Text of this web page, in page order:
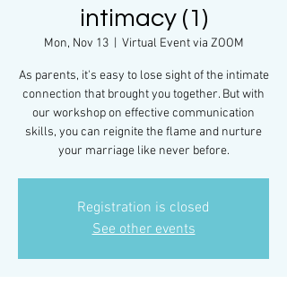
intimacy (1)
Mon, Nov 13
  |
Virtual Event via ZOOM
As parents, it's easy to lose sight of the intimate
connection that brought you together. But with
our workshop on effective communication
skills, you can reignite the flame and nurture
your marriage like never before.
Registration is closed
See other events